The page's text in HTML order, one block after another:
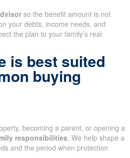
so the benefit amount is not
your debts, income needs, and
the plan to your family’s real
is best suited
buying
becoming a parent, or opening a
responsibilities. We help shape a
and the period when protection